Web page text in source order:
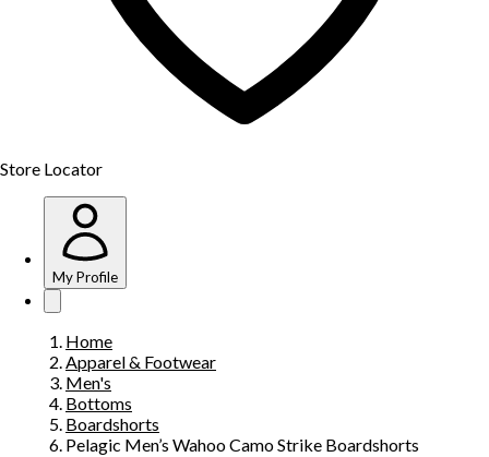
Store Locator
My Profile
Home
Apparel & Footwear
Men's
Bottoms
Boardshorts
Pelagic Men’s Wahoo Camo Strike Boardshorts